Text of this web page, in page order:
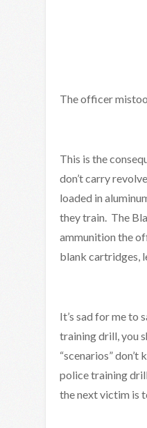
The officer
This is the
don’t carry
loaded in
they train. The
ammunition the
blank cartridges,
It’s sad for me to
training drill, you
“scenarios”
police training
the next victim is